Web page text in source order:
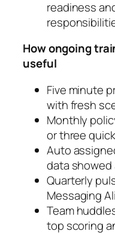
readiness
How ongoing
useful
Five minute
with fresh
Monthly
or three
Auto
data showed
Quarterly
Messaging
Team
top scoring